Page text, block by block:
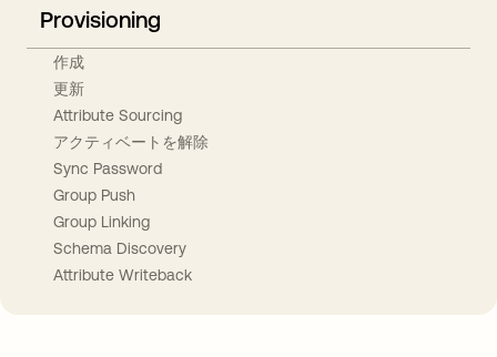
Provisioning
作成
更新
Attribute Sourcing
アクティベートを解除
Sync Password
Group Push
Group Linking
Schema Discovery
Attribute Writeback